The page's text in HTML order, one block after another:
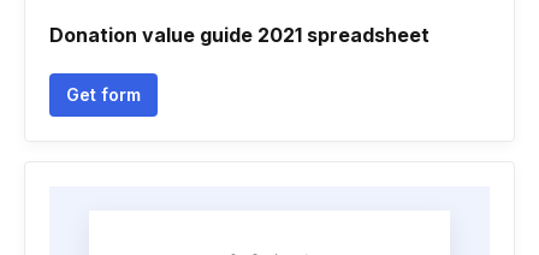
Donation value guide 2021 spreadsheet
Get form